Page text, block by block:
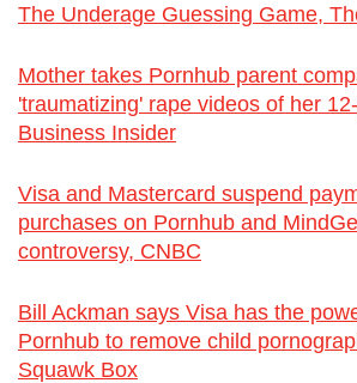
The Underage Guessing Game,
Mother takes Pornhub parent
'traumatizing' rape videos of her
Business Insider
Visa and Mastercard suspend
purchases on Pornhub and
controversy, CNBC
Bill Ackman says Visa has the
Pornhub to remove child
Squawk Box